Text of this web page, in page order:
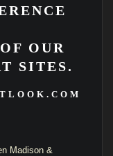
OUR
SITES.
Madison &